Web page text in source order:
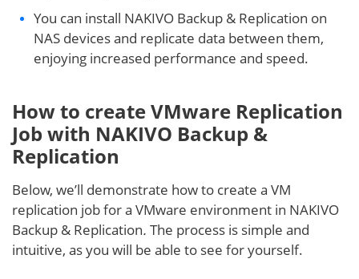
You can install NAKIVO Backup & Replication on
NAS devices and replicate data between them,
enjoying increased performance and speed.
How to create VMware Replication
Job with NAKIVO Backup &
Replication
Below, we’ll demonstrate how to create a VM
replication job for a VMware environment in NAKIVO
Backup & Replication. The process is simple and
intuitive, as you will be able to see for yourself.